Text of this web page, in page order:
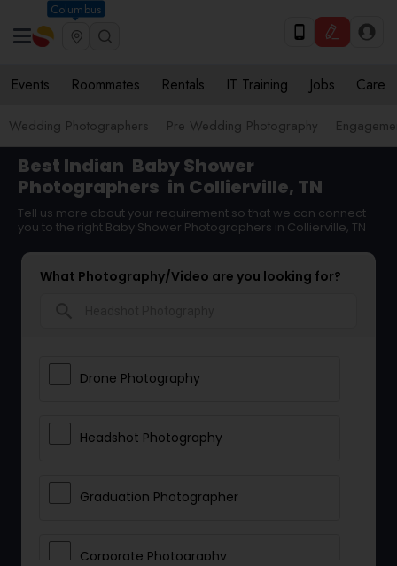
Columbus
Events Roommates Rentals IT Training Jobs Care
Wedding Photographers Pre Wedding Photography
Best Indian Baby Shower
Photographers in Collierville, TN
Tell us more about your requirement so that we can connect
you to the right Baby Shower Photographers in Collierville, TN
What Photography/Video are you looking for?
Drone Photography
Headshot Photography
Graduation Photographer
Corporate Photography